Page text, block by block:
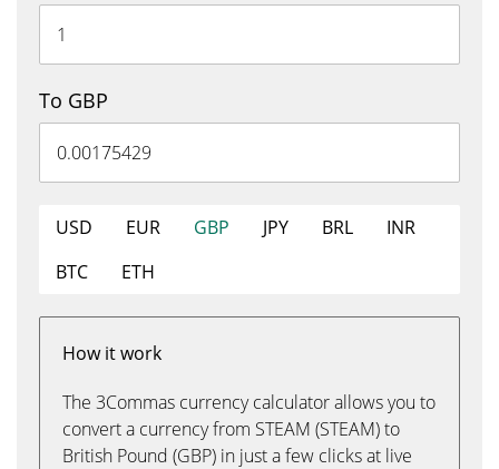
To GBP
USD EUR GBP JPY BRL
INR
BTC
ETH
How it work
The 3Commas currency calculator allows you to
convert a currency from STEAM (STEAM) to
British Pound (GBP) in just a few clicks at live